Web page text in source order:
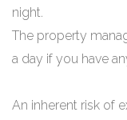
night.
The property
a day if you have
An inherent risk of